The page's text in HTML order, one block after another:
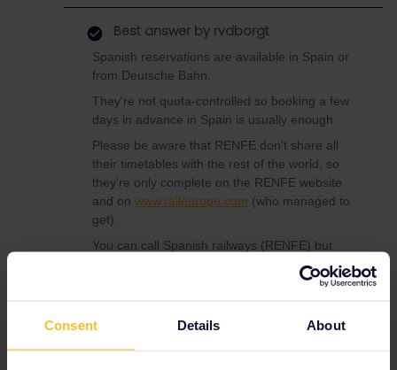
Consent Details About
Best answer by rvdborgt
Spanish reservations are available in Spain or
from Deutsche Bahn.
They're not quota-controlled so booking a few
days in advance in Spain is usually enough.
Please be aware that RENFE don't share all
their timetables with the rest of the world, so
they're only complete on the RENFE website
and on www.raileurope.com (who managed to
get).
You can call Spanish railways (RENFE) but
then you can only make a prebooking and
you'll need to pick it up in Spain within 72
Spain).